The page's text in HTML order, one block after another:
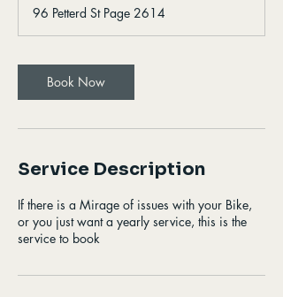
96 Petterd St Page 2614
Book Now
Service Description
If there is a Mirage of issues with your Bike,
or you just want a yearly service, this is the
service to book